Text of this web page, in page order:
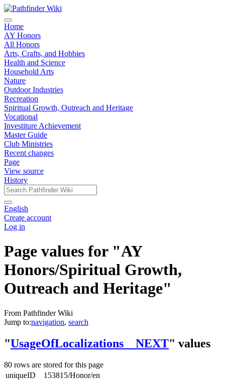
Home
AY Honors
All Honors
Arts, Crafts, and Hobbies
Health and Science
Household Arts
Nature
Outdoor Industries
Recreation
Spiritual Growth, Outreach and Heritage
Vocational
Investiture Achievement
Master Guide
Club Ministries
Recent changes
Page
View source
History
English
Create account
Log in
Page values for "AY
Honors/Spiritual Growth,
Outreach and Heritage"
From Pathfinder Wiki
Jump to:navigation, search
"UsageOfLocalizations__NEXT" values
80 rows are stored for this page
uniqueID
153815/Honor/en